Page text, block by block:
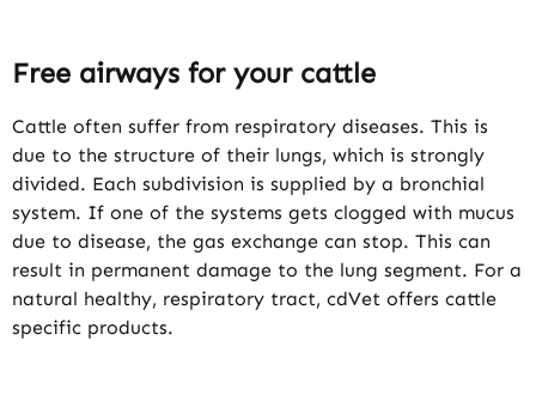
Free airways for your cattle
Cattle often suffer from respiratory diseases. This is
due to the structure of their lungs, which is strongly
divided. Each subdivision is supplied by a bronchial
system. If one of the systems gets clogged with mucus
due to disease, the gas exchange can stop. This can
result in permanent damage to the lung segment. For a
natural healthy, respiratory tract, cdVet offers cattle
specific products.